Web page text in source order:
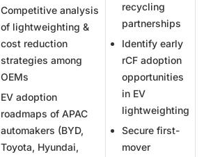
Competitive analysis
of lightweighting &
cost reduction
strategies among
OEMs
EV adoption
roadmaps of APAC
automakers (BYD,
Toyota, Hyundai,
recycling
partnerships
Identify early
rCF adoption
opportunities
in EV
lightweighting
Secure first-
mover